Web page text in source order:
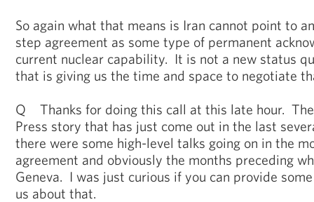
So again what that means is Iran cannot point to
step agreement as some type of permanent
current nuclear capability. It is not a new status
that is giving us the time and space to negotiate
Q Thanks for doing this call at this late hour.
Press story that has just come out in the last
there were some high-level talks going on in the
agreement and obviously the months preceding
Geneva. I was just curious if you can provide
us about that.